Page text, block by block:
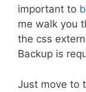
important to
me walk you
the css
Backup is
Just move to